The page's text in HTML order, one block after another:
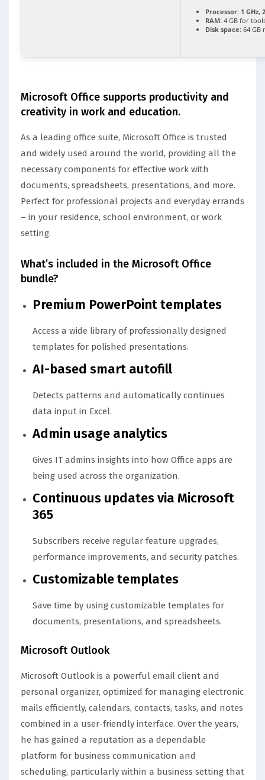
Processor: 1
RAM: 4 GB for
Disk space: 64 GB
Microsoft Office supports productivity and
creativity in work and education.
As a leading office suite, Microsoft Office is trusted
and widely used around the world, providing all the
necessary components for effective work with
documents, spreadsheets, presentations, and more.
Perfect for professional projects and everyday errands
– in your residence, school environment, or work
setting.
What’s included in the Microsoft Office
bundle?
Premium PowerPoint templates
Access a wide library of professionally designed
templates for polished presentations.
AI-based smart autofill
Detects patterns and automatically continues
data input in Excel.
Admin usage analytics
Gives IT admins insights into how Office apps are
being used across the organization.
Continuous updates via Microsoft
365
Subscribers receive regular feature upgrades,
performance improvements, and security patches.
Customizable templates
Save time by using customizable templates for
documents, presentations, and spreadsheets.
Microsoft Outlook
Microsoft Outlook is a powerful email client and
personal organizer, optimized for managing electronic
mails efficiently, calendars, contacts, tasks, and notes
combined in a user-friendly interface. Over the years,
he has gained a reputation as a dependable
platform for business communication and
scheduling, particularly within a business setting that